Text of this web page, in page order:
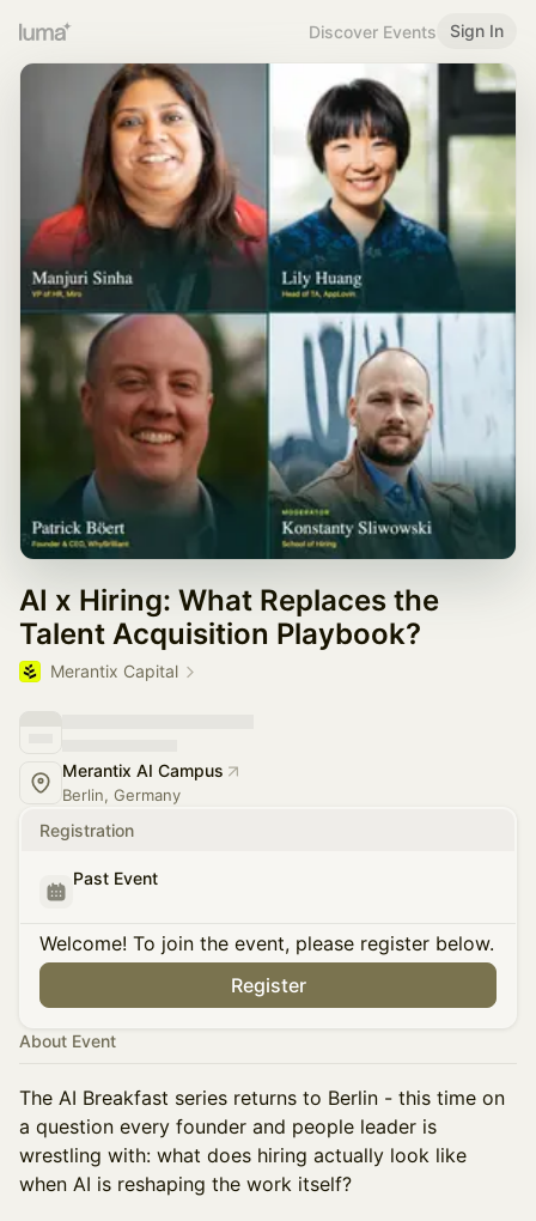
Discover Events Sign In
AI x Hiring: What Replaces the
Talent Acquisition Playbook?
Merantix Capital
Merantix AI Campus
Berlin, Germany
Registration
Past Event
Welcome! To join the event, please register below.
Register
About Event
The AI Breakfast series returns to Berlin - this time on
a question every founder and people leader is
wrestling with: what does hiring actually look like
when AI is reshaping the work itself?